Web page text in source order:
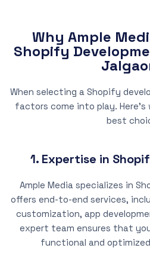
Why Ample
Shopify
When selecting a Shopify
factors come into play. Here’s
best
1. Expertise in
Ample Media specializes in
offers end-to-end services,
customization, app
expert team ensures that
functional and